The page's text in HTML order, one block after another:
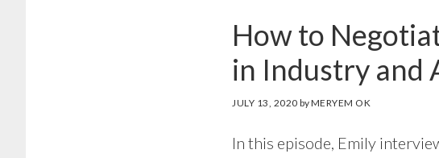
How to
in Industry and
JULY 13, 2020 byMERYEM OK
In this episode, Emily